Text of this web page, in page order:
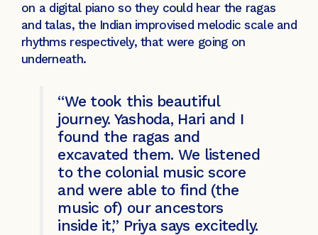
on a digital piano so they could hear the ragas
and talas, the Indian improvised melodic scale and
rhythms respectively, that were going on
underneath.
“We took this beautiful
journey. Yashoda, Hari and I
found the ragas and
excavated them. We listened
to the colonial music score
and were able to find (the
music of) our ancestors
inside it,” Priya says excitedly.